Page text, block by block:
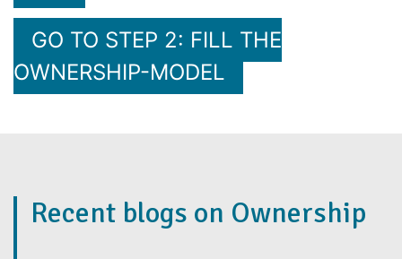
GO TO STEP 2: FILL THE
OWNERSHIP-MODEL
Recent blogs on Ownership